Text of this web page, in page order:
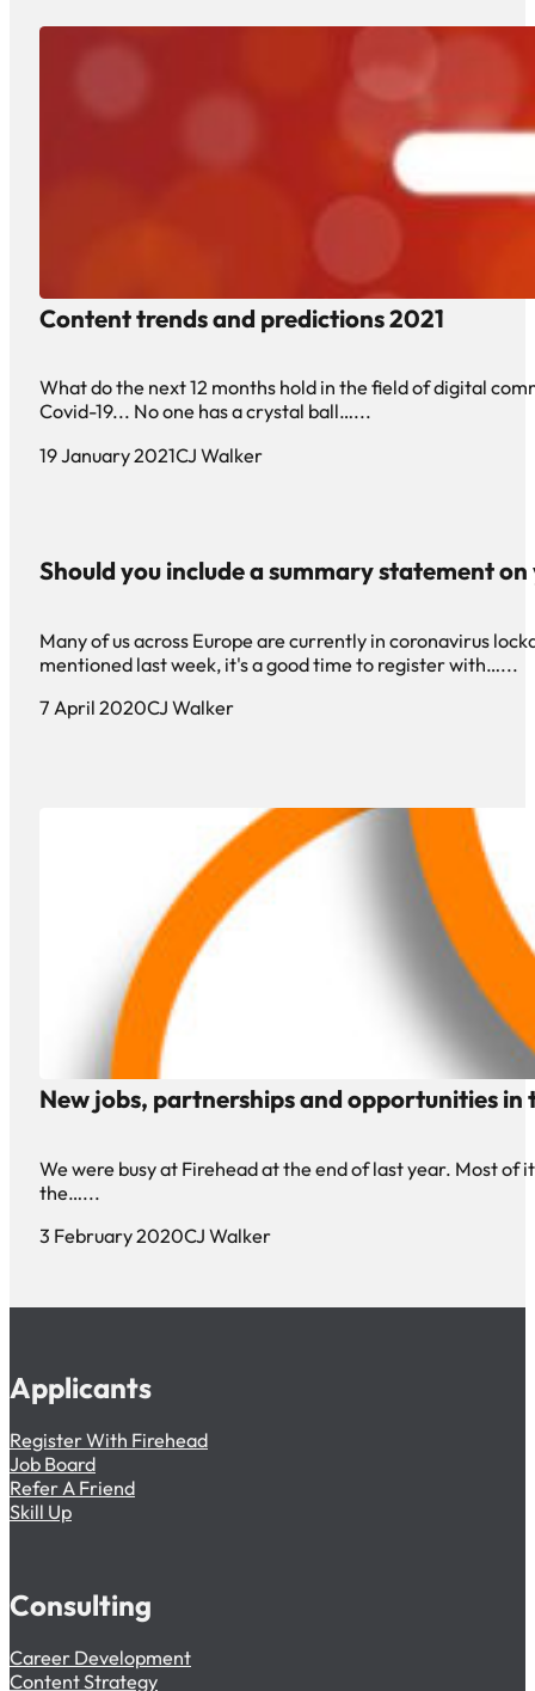
Content trends and predictions 2021
What do the next 12 months hold in the field of digital
Covid-19... No one has a crystal ball…...
19 January 2021CJ Walker
Should you include a summary statement on
Many of us across Europe are currently in coronavirus
mentioned last week, it's a good time to register with…...
7 April 2020CJ Walker
New jobs, partnerships and opportunities in
We were busy at Firehead at the end of last year. Most
the…...
3 February 2020CJ Walker
Applicants
Register With Firehead
Job Board
Refer A Friend
Skill Up
Consulting
Career Development
Content Strategy